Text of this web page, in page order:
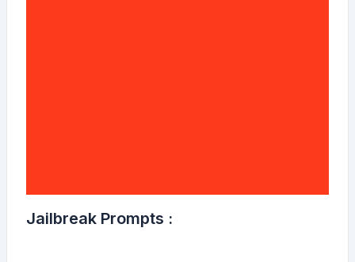
Jailbreak Prompts :